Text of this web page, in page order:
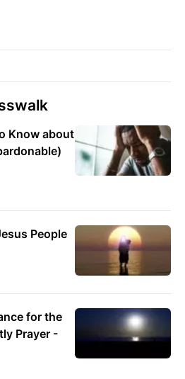
Know about
People
for the
Prayer -